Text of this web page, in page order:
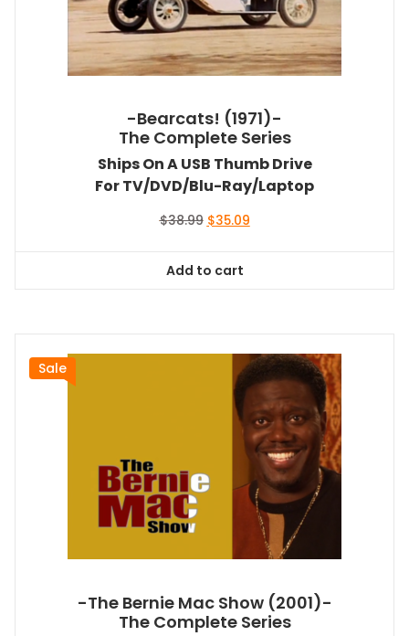
-Bearcats! (1971)-
The Complete Series
Ships On A USB Thumb Drive
For TV/DVD/Blu-Ray/Laptop
$38.99 Original
$38.99.
$35.09Current
Add to cart
Sale
-The Bernie Mac Show (2001)-
The Complete Series